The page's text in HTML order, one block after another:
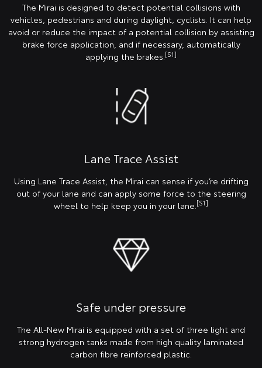
The Mirai is designed to detect potential collisions with
vehicles, pedestrians and during daylight, cyclists. It can help
avoid or reduce the impact of a potential collision by assisting
brake force application, and if necessary, automatically
applying the brakes. [S1]
Lane Trace Assist
Using Lane Trace Assist, the Mirai can sense if you’re drifting
out of your lane and can apply some force to the steering
wheel to help keep you in your lane. [S1]
Safe under pressure
The All-New Mirai is equipped with a set of three light and
strong hydrogen tanks made from high quality laminated
carbon fibre reinforced plastic.